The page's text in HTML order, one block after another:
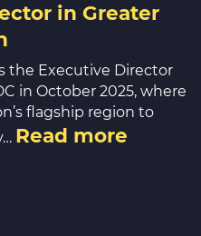
in Greater
the Executive Director
in October 2025, where
flagship region to
Read more